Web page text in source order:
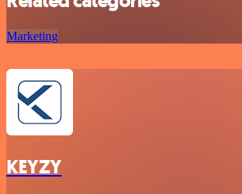
Marketing
KEYZY